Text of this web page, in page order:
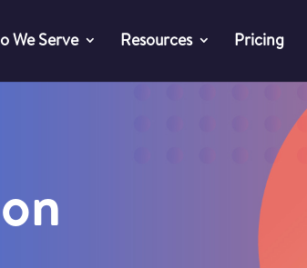
We Serve Resources Pricing